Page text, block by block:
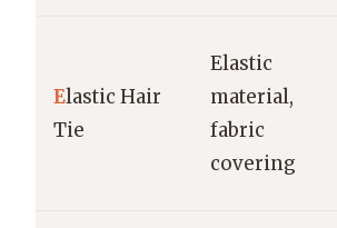
Elastic Hair
Tie
Elastic
material,
fabric
covering